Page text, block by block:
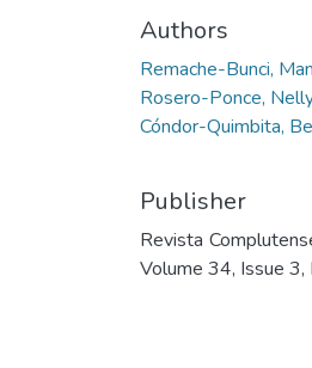
Authors
Remache-Bunci,
Rosero-Ponce,
Cóndor-Quimbita,
Publisher
Revista
Volume 34, Issue